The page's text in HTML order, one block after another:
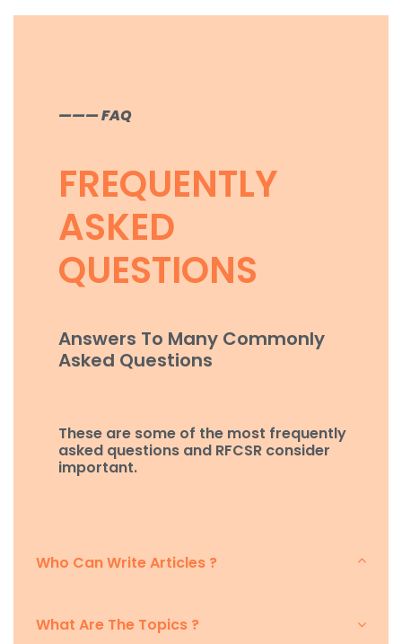
——— FAQ
FREQUENTLY
ASKED
QUESTIONS
Answers To Many Commonly
Asked Questions
These are some of the most frequently
asked questions and RFCSR consider
important.
Who Can Write Articles ?
What Are The Topics ?